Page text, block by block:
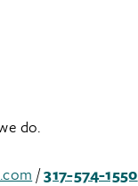
do.
/317-574-1550